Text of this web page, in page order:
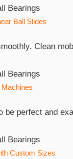
Ball Slides
Clean
be perfect and
Custom Sizes